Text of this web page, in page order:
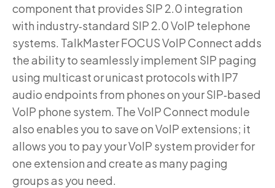
component that provides SIP 2.0 integration
with industry‑standard SIP 2.0 VoIP telephone
systems. TalkMaster FOCUS VoIP Connect adds
the ability to seamlessly implement SIP paging
using multicast or unicast protocols with IP7
audio endpoints from phones on your SIP‑based
VoIP phone system. The VoIP Connect module
also enables you to save on VoIP extensions; it
allows you to pay your VoIP system provider for
one extension and create as many paging
groups as you need.